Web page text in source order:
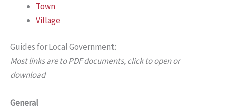
Town
Village
Guides for Local Government:
Most links are to PDF documents, click to open or
download
General